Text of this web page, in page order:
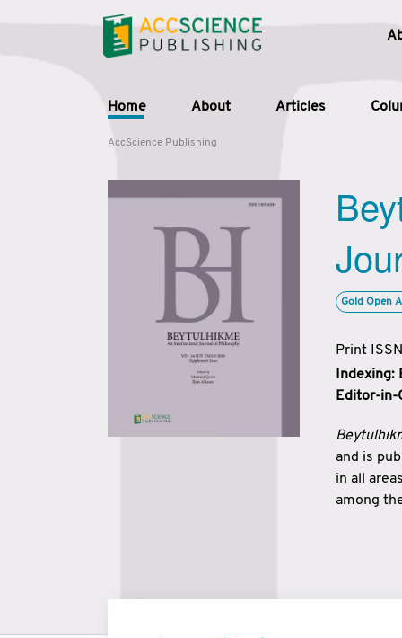
Home About Articles
AccScience Publishing
Gold Open
Print
Indexing:
Editor-in-
and is
in all
among